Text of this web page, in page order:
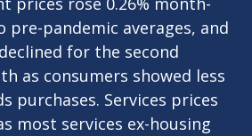
pandemic averages, and
for the second
as consumers showed less
purchases. Services prices
most services ex-housing